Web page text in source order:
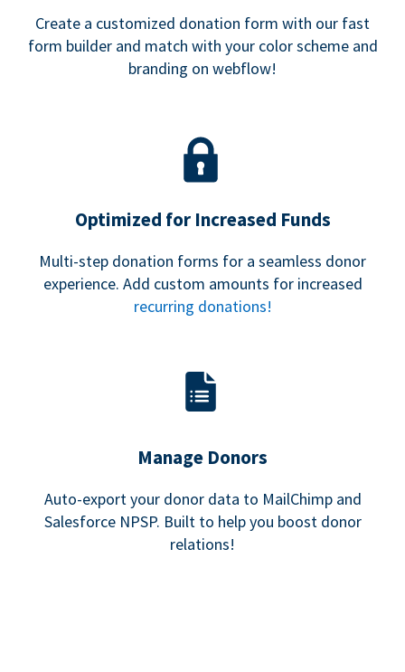
Create a customized donation form with our fast
form builder and match with your color scheme and
branding on webflow!
Optimized for Increased Funds
Multi-step donation forms for a seamless donor
experience. Add custom amounts for increased
recurring donations!
Manage Donors
Auto-export your donor data to MailChimp and
Salesforce NPSP. Built to help you boost donor
relations!